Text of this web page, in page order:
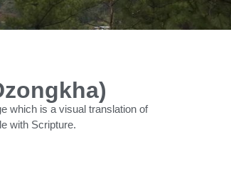
which is a visual translation of
with Scripture.